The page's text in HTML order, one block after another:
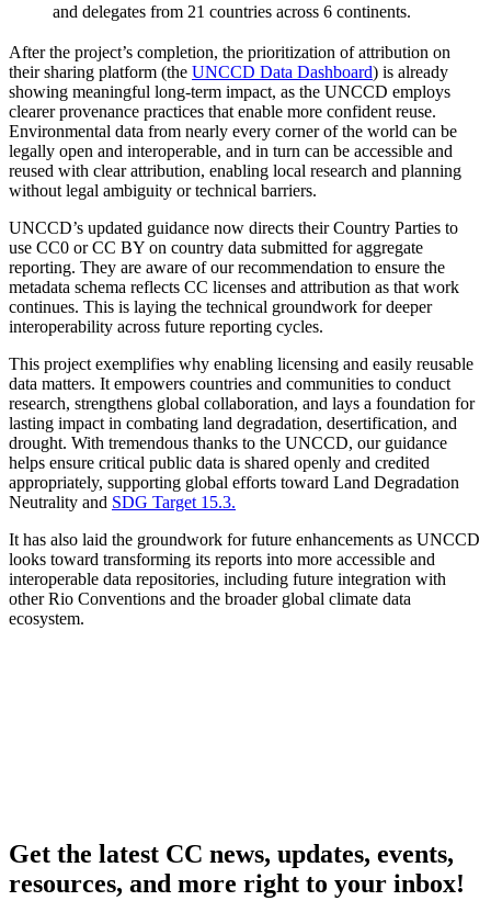
and delegates from 21 countries across 6 continents.
After the project’s completion, the prioritization of attribution on
their sharing platform (the UNCCD Data Dashboard) is already
showing meaningful long-term impact, as the UNCCD employs
clearer provenance practices that enable more confident reuse.
Environmental data from nearly every corner of the world can be
legally open and interoperable, and in turn can be accessible and
reused with clear attribution, enabling local research and planning
without legal ambiguity or technical barriers.
UNCCD’s updated guidance now directs their Country Parties to
use CC0 or CC BY on country data submitted for aggregate
reporting. They are aware of our recommendation to ensure the
metadata schema reflects CC licenses and attribution as that work
continues. This is laying the technical groundwork for deeper
interoperability across future reporting cycles.
This project exemplifies why enabling licensing and easily reusable
data matters. It empowers countries and communities to conduct
research, strengthens global collaboration, and lays a foundation for
lasting impact in combating land degradation, desertification, and
drought. With tremendous thanks to the UNCCD, our guidance
helps ensure critical public data is shared openly and credited
appropriately, supporting global efforts toward Land Degradation
Neutrality and SDG Target 15.3.
It has also laid the groundwork for future enhancements as UNCCD
looks toward transforming its reports into more accessible and
interoperable data repositories, including future integration with
other Rio Conventions and the broader global climate data
ecosystem.
Get the latest CC news, updates, events,
resources, and more right to your inbox!